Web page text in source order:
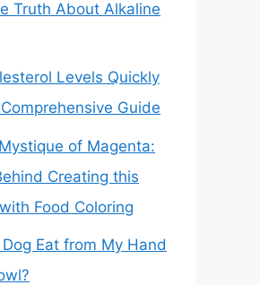
Truth About Alkaline
Levels Quickly
Guide
of Magenta:
Creating this
Food Coloring
Eat from My Hand